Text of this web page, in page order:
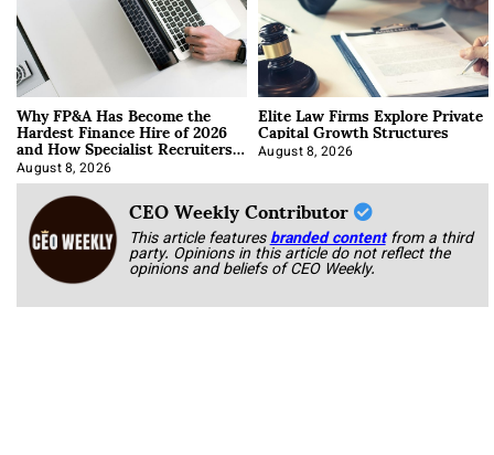
Why FP&A Has Become the
Hardest Finance Hire of 2026
and How Specialist Recruiters
Approach It
August 8, 2026
Elite Law Firms Explore Private
Capital Growth Structures
August 8, 2026
CEO Weekly Contributor
This article featuresbranded content from a third
party. Opinions in this article do not reflect the
opinions and beliefs of CEO Weekly.